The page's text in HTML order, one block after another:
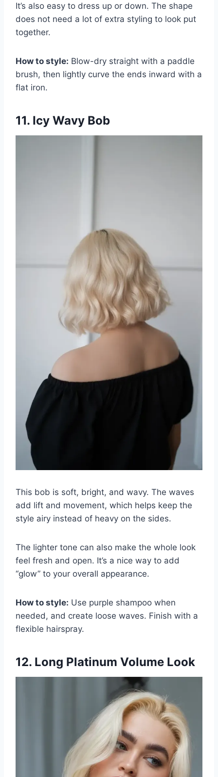
It’s also easy to dress up or down. The shape
does not need a lot of extra styling to look put
together.
How to style: Blow-dry straight with a paddle
brush, then lightly curve the ends inward with a
flat iron.
11. Icy Wavy Bob
This bob is soft, bright, and wavy. The waves
add lift and movement, which helps keep the
style airy instead of heavy on the sides.
The lighter tone can also make the whole look
feel fresh and open. It’s a nice way to add
“glow” to your overall appearance.
How to style: Use purple shampoo when
needed, and create loose waves. Finish with a
flexible hairspray.
12. Long Platinum Volume Look